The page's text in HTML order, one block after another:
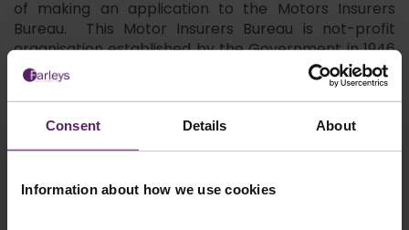
Consent Details About
Information about how we use cookies
of making an application to the Motors Insurers
Bureau. This Motor Insurers Bureau is not-profit
organisation established by the Government in 1946
to assist motorists and victims of road traffic
accidents which have been caused by negligent,
uninsured or untraced drivers.
Due to the fact that untraceable drivers are
differently to regular road traffic accident claims,